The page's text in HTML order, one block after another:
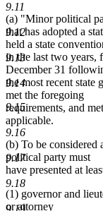
9.11
9.12
9.13
9.14
9.15
9.16
9.17
9.18
9.19
(a) "Minor political
that has adopted a
held a state
in the last two years,
December 31
the most recent state
met the foregoing
requirements, and
applicable.
(b) To be considered
political party must
have presented at
(1) governor and
or attorney